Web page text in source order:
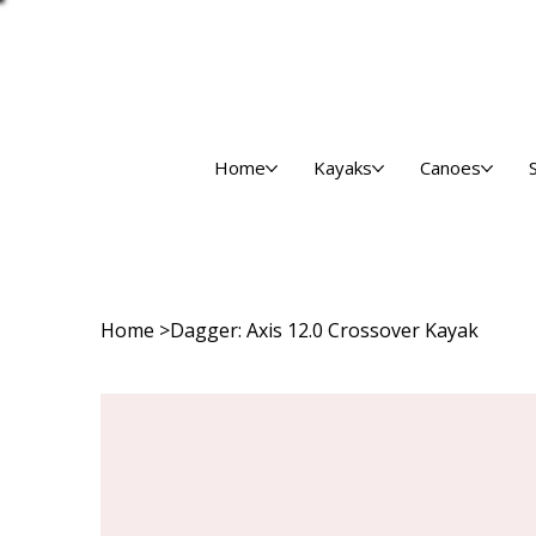
Home Kayaks Canoes
Home >Dagger: Axis 12.0 Crossover Kayak